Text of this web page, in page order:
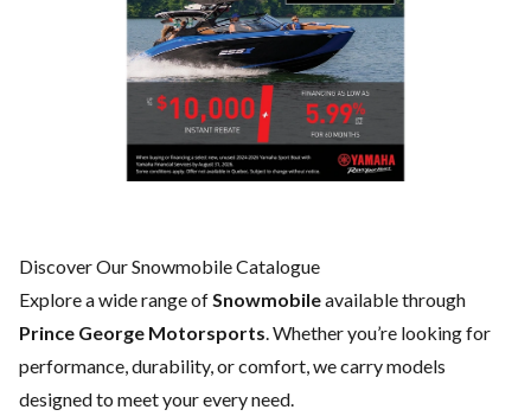
Discover Our Snowmobile Catalogue
Explore a wide range ofSnowmobileavailable through
Prince George Motorsports. Whether you’re looking for
performance, durability, or comfort, we carry models
designed to meet your every need.